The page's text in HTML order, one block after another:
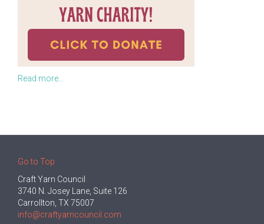
Read more...
Go to Top
Craft Yarn Council
3740 N. Josey Lane, Suite 126
Carrollton, TX 75007
info@craftyarncouncil.com